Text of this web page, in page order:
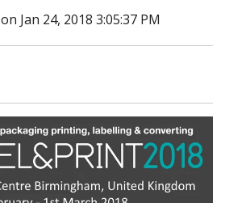
on Jan 24, 2018 3:05:37 PM